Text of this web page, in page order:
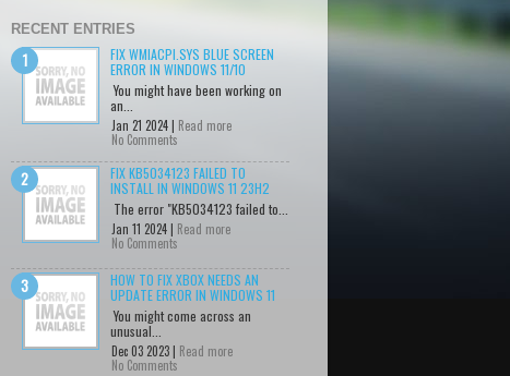
RECENT ENTRIES
FIX WMIACPI.SYS BLUE SCREEN
ERROR IN WINDOWS 11/10
You might have been working on
an...
Jan 21 2024 | Read more
No Comments
FIX KB5034123 FAILED TO
INSTALL IN WINDOWS 11 23H2
The error "KB5034123 failed to...
Jan 11 2024 | Read more
No Comments
HOW TO FIX XBOX NEEDS AN
UPDATE ERROR IN WINDOWS 11
You might come across an
unusual...
Dec 03 2023 | Read more
No Comments